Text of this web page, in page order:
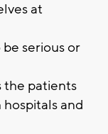
at
serious or
the patients
and